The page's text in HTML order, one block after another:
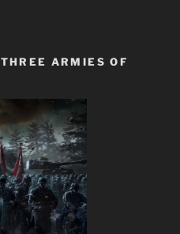
ARMIES OF